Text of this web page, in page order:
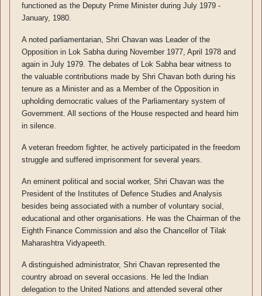
functioned as the Deputy Prime Minister during July 1979 -
January, 1980.
A noted parliamentarian, Shri Chavan was Leader of the
Opposition in Lok Sabha during November 1977, April 1978 and
again in July 1979. The debates of Lok Sabha bear witness to
the valuable contributions made by Shri Chavan both during his
tenure as a Minister and as a Member of the Opposition in
upholding democratic values of the Parliamentary system of
Government. All sections of the House respected and heard him
in silence.
A veteran freedom fighter, he actively participated in the freedom
struggle and suffered imprisonment for several years.
An eminent political and social worker, Shri Chavan was the
President of the Institutes of Defence Studies and Analysis
besides being associated with a number of voluntary social,
educational and other organisations. He was the Chairman of the
Eighth Finance Commission and also the Chancellor of Tilak
Maharashtra Vidyapeeth.
A distinguished administrator, Shri Chavan represented the
country abroad on several occasions. He led the Indian
delegation to the United Nations and attended several other